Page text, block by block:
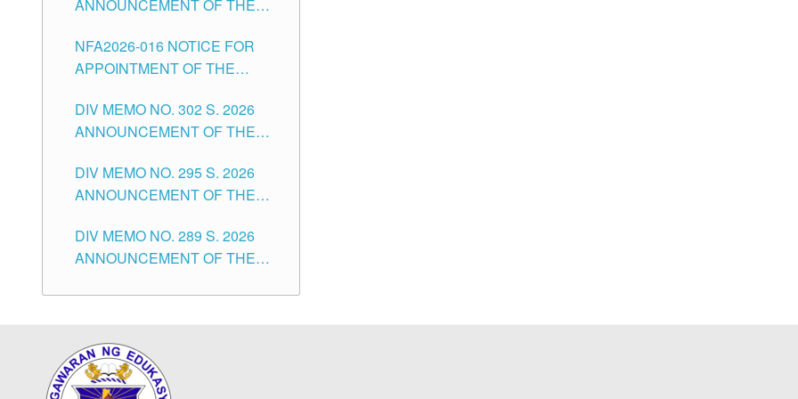
POSITIONS IN THE SCHOOLS
CITY
ANNOUNCEMENT OF THE
FOR SUBSTITUTE TEACHING
POSITIONS IN THE SCHOOLS
CITY
NFA2026-016 NOTICE FOR
APPOINTMENT OF THE
ISSUED 1ST DAY OF JULY,
2026
DIV MEMO NO. 302 S. 2026
ANNOUNCEMENT OF THE
FOR THE TEACHING
POSITIONS IN SECONDARY
SCHOOLS DIVISION OF
TUGUEGARAO CITY
DIV MEMO NO. 295 S. 2026
ANNOUNCEMENT OF THE
FOR THE TEACHING
POSITIONS (SUBSTITUTE) IN
DIV MEMO NO. 289 S. 2026
ANNOUNCEMENT OF THE
FOR THE TEACHING
THE SCHOOLS DIVISION OF
TUGUEGARAO CITY